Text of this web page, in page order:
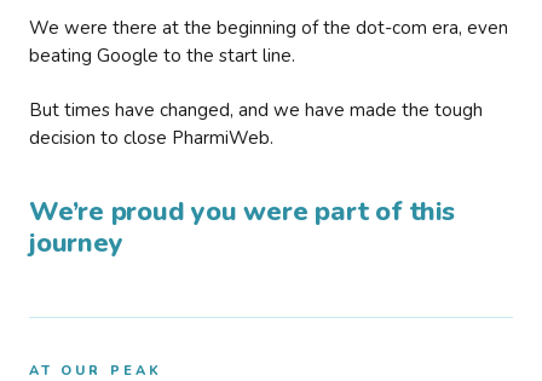
We were there at the beginning of the dot-com era, even
beating Google to the start line.
But times have changed, and we have made the tough
decision to close PharmiWeb.
We’re proud you were part of this
journey
AT OUR PEAK